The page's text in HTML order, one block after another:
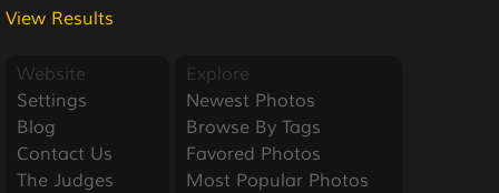
View Results
Website
Settings
Blog
Contact Us
The Judges
Explore
Newest Photos
Browse By Tags
Favored Photos
Most Popular Photos